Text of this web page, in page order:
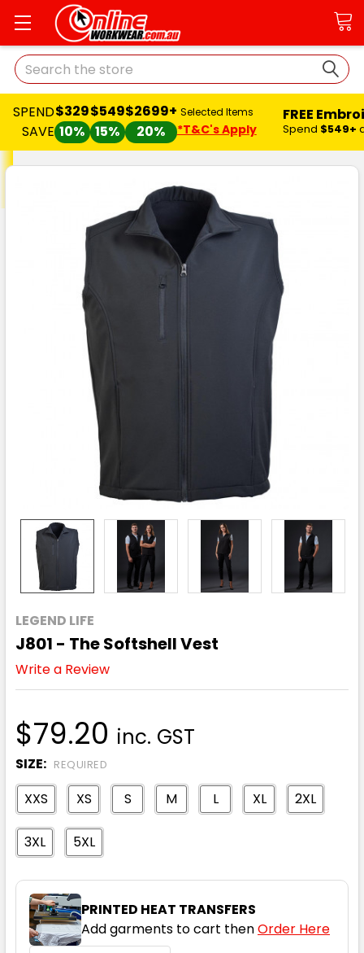
Search
SPEND
SAVE
$329
10%
$549
15%
$2699+
20%
Selected Items
*T&C's Apply
FREE
Spend $549+
LEGEND LIFE
J801 - The Softshell Vest
Write a Review
$79.20 inc. GST
SIZE: REQUIRED
XXS XS S M L XL 2XL
3XL 5XL
PRINTED HEAT TRANSFERS
Add garments to cart thenOrder Here